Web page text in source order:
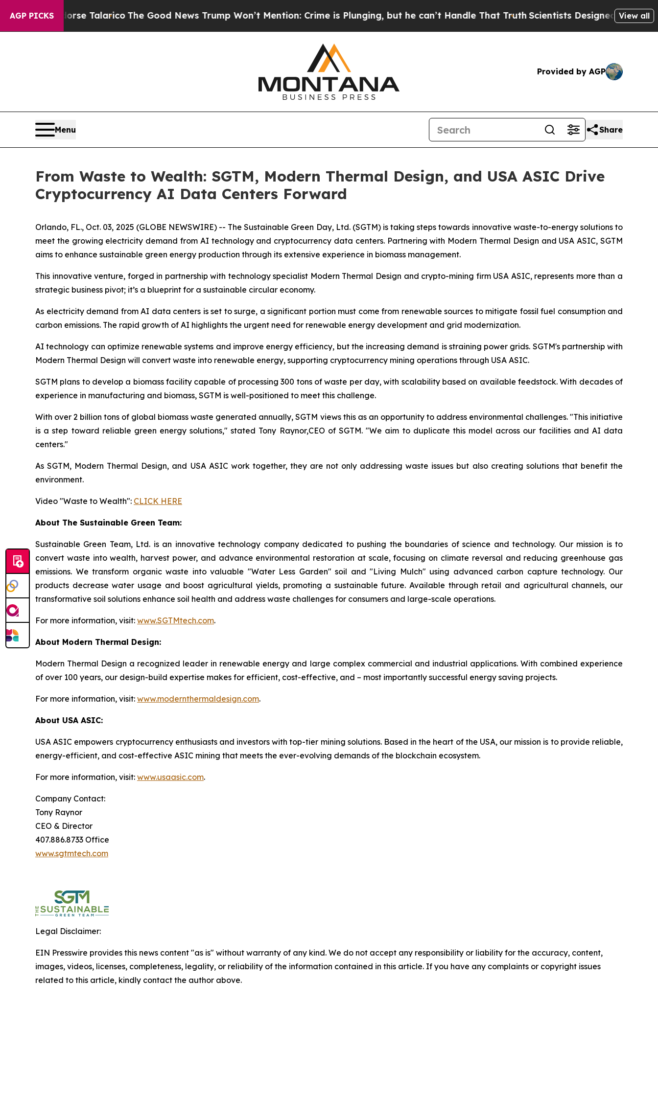
AGP PICKS
Endorse TalaricoThe Good News Trump Won’t Mention: Crime is Plunging, but he can’t Handle That TruthScientists Designed a VirtualView all
Provided by AGP
Menu Share
From Waste to Wealth: SGTM, Modern Thermal Design, and USA ASIC Drive
Cryptocurrency AI Data Centers Forward
Orlando, FL., Oct. 03, 2025 (GLOBE NEWSWIRE) -- The Sustainable Green Day, Ltd. (SGTM) is taking steps towards innovative waste-to-energy solutions to
meet the growing electricity demand from AI technology and cryptocurrency data centers. Partnering with Modern Thermal Design and USA ASIC, SGTM
aims to enhance sustainable green energy production through its extensive experience in biomass management.
This innovative venture, forged in partnership with technology specialist Modern Thermal Design and crypto-mining firm USA ASIC, represents more than a
strategic business pivot; it’s a blueprint for a sustainable circular economy.
As electricity demand from AI data centers is set to surge, a significant portion must come from renewable sources to mitigate fossil fuel consumption and
carbon emissions. The rapid growth of AI highlights the urgent need for renewable energy development and grid modernization.
AI technology can optimize renewable systems and improve energy efficiency, but the increasing demand is straining power grids. SGTM's partnership with
Modern Thermal Design will convert waste into renewable energy, supporting cryptocurrency mining operations through USA ASIC.
SGTM plans to develop a biomass facility capable of processing 300 tons of waste per day, with scalability based on available feedstock. With decades of
experience in manufacturing and biomass, SGTM is well-positioned to meet this challenge.
With over 2 billion tons of global biomass waste generated annually, SGTM views this as an opportunity to address environmental challenges. "This initiative
is a step toward reliable green energy solutions," stated Tony Raynor,CEO of SGTM. "We aim to duplicate this model across our facilities and AI data
centers."
As SGTM, Modern Thermal Design, and USA ASIC work together, they are not only addressing waste issues but also creating solutions that benefit the
environment.
Video "Waste to Wealth": CLICK HERE
About The Sustainable Green Team:
Sustainable Green Team, Ltd. is an innovative technology company dedicated to pushing the boundaries of science and technology. Our mission is to
convert waste into wealth, harvest power, and advance environmental restoration at scale, focusing on climate reversal and reducing greenhouse gas
emissions. We transform organic waste into valuable "Water Less Garden" soil and "Living Mulch" using advanced carbon capture technology. Our
products decrease water usage and boost agricultural yields, promoting a sustainable future. Available through retail and agricultural channels, our
transformative soil solutions enhance soil health and address waste challenges for consumers and large-scale operations.
For more information, visit: www.SGTMtech.com.
About Modern Thermal Design:
Modern Thermal Design a recognized leader in renewable energy and large complex commercial and industrial applications. With combined experience
of over 100 years, our design-build expertise makes for efficient, cost-effective, and – most importantly successful energy saving projects.
For more information, visit: www.modernthermaldesign.com.
About USA ASIC:
USA ASIC empowers cryptocurrency enthusiasts and investors with top-tier mining solutions. Based in the heart of the USA, our mission is to provide reliable,
energy-efficient, and cost-effective ASIC mining that meets the ever-evolving demands of the blockchain ecosystem.
For more information, visit: www.usaasic.com.
Company Contact:
Tony Raynor
CEO & Director
407.886.8733 Office
www.sgtmtech.com
Legal Disclaimer:
EIN Presswire provides this news content "as is" without warranty of any kind. We do not accept any responsibility or liability for the accuracy, content,
images, videos, licenses, completeness, legality, or reliability of the information contained in this article. If you have any complaints or copyright issues
related to this article, kindly contact the author above.